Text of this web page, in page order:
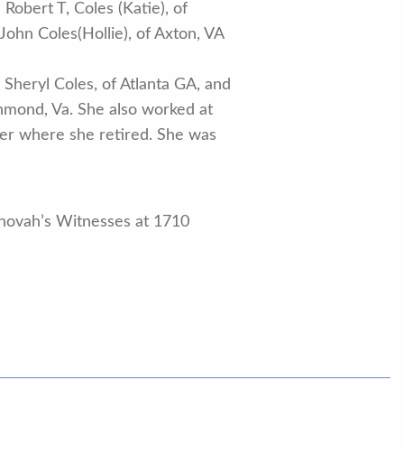
T, Coles (Katie), of
Coles(Hollie), of Axton, VA
Coles, of Atlanta GA, and
Va. She also worked at
where she retired. She was
Witnesses at 1710